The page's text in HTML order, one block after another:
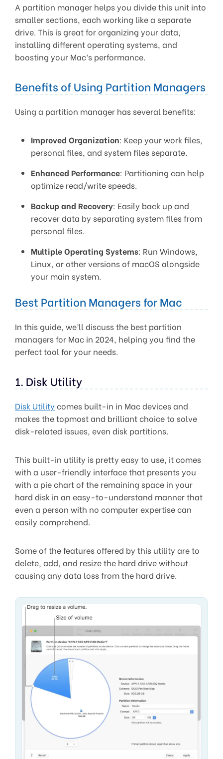
A partition manager helps you divide this unit into
smaller sections, each working like a separate
drive. This is great for organizing your data,
installing different operating systems, and
boosting your Mac’s performance.
Benefits of Using Partition Managers
Using a partition manager has several benefits:
Improved Organization: Keep your work files,
personal files, and system files separate.
Enhanced Performance: Partitioning can help
optimize read/write speeds.
Backup and Recovery: Easily back up and
recover data by separating system files from
personal files.
Multiple Operating Systems: Run Windows,
Linux, or other versions of macOS alongside
your main system.
Best Partition Managers for Mac
In this guide, we’ll discuss the best partition
managers for Mac in 2024, helping you find the
perfect tool for your needs.
1. Disk Utility
Disk Utility comes built-in in Mac devices and
makes the topmost and brilliant choice to solve
disk-related issues, even disk partitions.
This built-in utility is pretty easy to use, it comes
with a user-friendly interface that presents you
with a pie chart of the remaining space in your
hard disk in an easy-to-understand manner that
even a person with no computer expertise can
easily comprehend.
Some of the features offered by this utility are to
delete, add, and resize the hard drive without
causing any data loss from the hard drive.